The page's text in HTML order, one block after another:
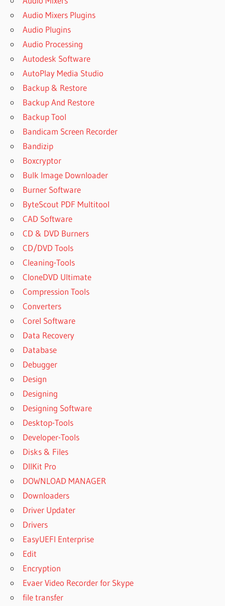
MEDIA
STUDIO
2018
AUTOPLAY
STUDIO
2018
FULL
MEDIA
STUDIO
2019
AUTOPLAY
STUDIO
2019
CRACK
AUTOPLAY
2019
FREE
AUTOPLAY
MEDIA
2019
FULL
AUTOPLAY
MEDIA
2019
FULL
VERSION
AUTOPLAY
STUDIO
2019
FULL
MEDIA
STUDIO
2020
AUTOPLAY
STUDIO
2020
ACTIVATION
Audio Mixers Plugins
Audio Plugins
Audio Processing
Autodesk Software
AutoPlay Media Studio
Backup & Restore
Backup And Restore
Backup Tool
Bandicam Screen Recorder
Bandizip
Boxcryptor
Bulk Image Downloader
Burner Software
ByteScout PDF Multitool
CAD Software
CD & DVD Burners
CD/DVD Tools
Cleaning-Tools
CloneDVD Ultimate
Compression Tools
Converters
Corel Software
Data Recovery
Database
Debugger
Design
Designing
Designing Software
Desktop-Tools
Developer-Tools
Disks & Files
DllKit Pro
DOWNLOAD MANAGER
Downloaders
Driver Updater
Drivers
EasyUEFI Enterprise
Edit
Encryption
Evaer Video Recorder for Skype
file transfer